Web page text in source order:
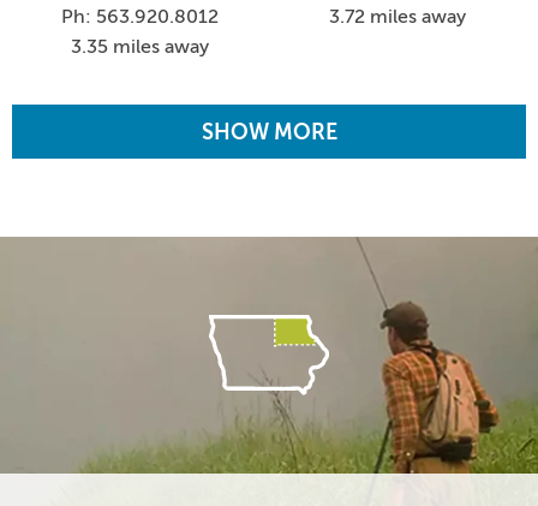
Ph: 563.920.8012
3.35 miles away
3.72 miles away
SHOW MORE